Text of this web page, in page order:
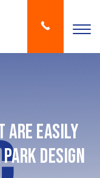
Are Easily
Design